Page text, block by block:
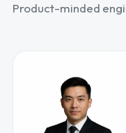
Product-minded